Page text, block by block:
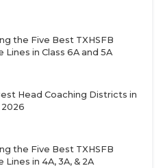
the Five Best TXHSFB
Lines in Class 6A and 5A
Head Coaching Districts in
2026
the Five Best TXHSFB
Lines in 4A, 3A, & 2A